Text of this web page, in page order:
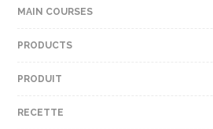
MAIN COURSES
PRODUCTS
PRODUIT
RECETTE